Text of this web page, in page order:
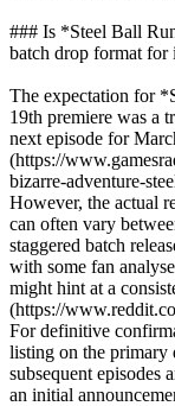
### Is *Steel Ball
batch drop format for
The expectation for
19th premiere was a
next episode for
(https://
bizarre-adventure-
However, the actual
can often vary
staggered batch
with some fan
might hint at a
(https://
For definitive
listing on the primary
subsequent episodes
an initial